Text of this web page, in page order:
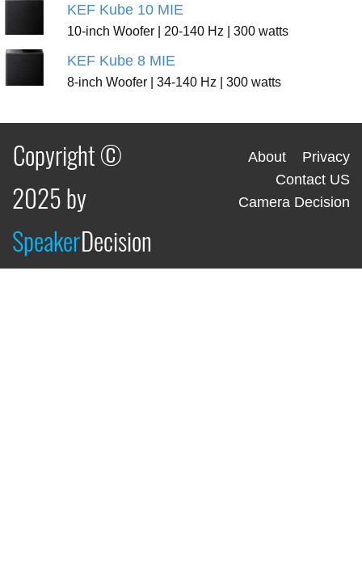
KEF Kube 10 MIE
10-inch Woofer | 20-140 Hz | 300 watts
KEF Kube 8 MIE
8-inch Woofer | 34-140 Hz | 300 watts
Copyright ©
2025 by
SpeakerDecision
About
Privacy
Contact US
Camera Decision